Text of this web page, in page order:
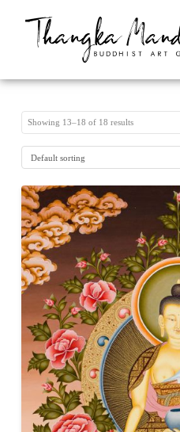
Showing 13–18 of 18 results